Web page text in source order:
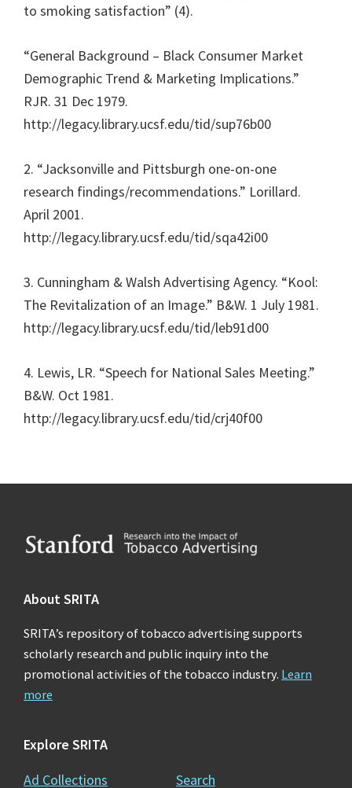
to smoking satisfaction” (4).
“General Background – Black Consumer Market
Demographic Trend & Marketing Implications.”
RJR. 31 Dec 1979.
http://legacy.library.ucsf.edu/tid/sup76b00
2. “Jacksonville and Pittsburgh one-on-one
research findings/recommendations.” Lorillard.
April 2001.
http://legacy.library.ucsf.edu/tid/sqa42i00
3. Cunningham & Walsh Advertising Agency. “Kool:
The Revitalization of an Image.” B&W. 1 July 1981.
http://legacy.library.ucsf.edu/tid/leb91d00
4. Lewis, LR. “Speech for National Sales Meeting.”
B&W. Oct 1981.
http://legacy.library.ucsf.edu/tid/crj40f00
Footer
About SRITA
SRITA’s repository of tobacco advertising supports
scholarly research and public inquiry into the
promotional activities of the tobacco industry. Learn
more
Explore SRITA
Ad Collections
Search